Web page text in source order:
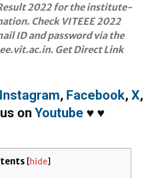
2022 for the institute-
Check VITEEE 2022
ID and password via the
Get Direct Link
Instagram, Facebook, X,
on Youtube ♥ ♥
[hide]